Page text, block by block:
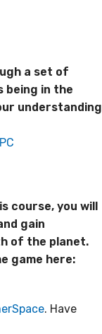
a set of
being in the
understanding
PC
course, you will
gain
of the planet.
game here:
. Have